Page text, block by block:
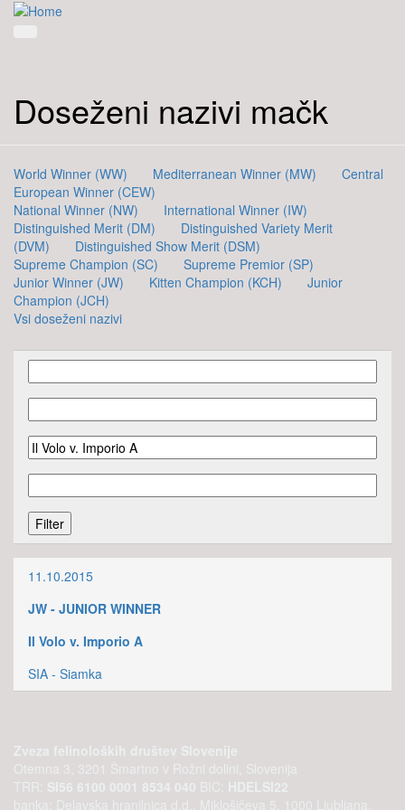
Doseženi nazivi mačk
World Winner (WW) Mediterranean Winner (MW)
Central
European Winner (CEW)
National Winner (NW)
International Winner (IW)
Distinguished Merit (DM)
Distinguished Variety Merit
(DVM)
Distinguished Show Merit (DSM)
Supreme Champion (SC)
Supreme Premior (SP)
Junior Winner (JW)
Kitten Champion (KCH)
Junior
Champion (JCH)
Vsi doseženi nazivi
11.10.2015
JW - JUNIOR WINNER
Il Volo v. Imporio A
SIA - Siamka